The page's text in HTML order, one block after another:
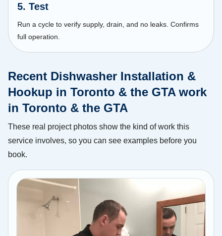
5. Test
Run a cycle to verify supply, drain, and no leaks. Confirms
full operation.
Recent Dishwasher Installation &
Hookup in Toronto & the GTA work
in Toronto & the GTA
These real project photos show the kind of work this
service involves, so you can see examples before you
book.